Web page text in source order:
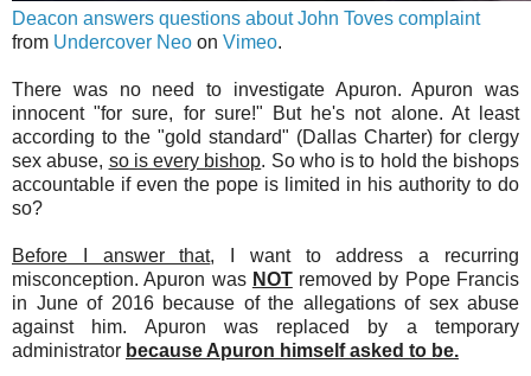
Deacon answers questions about John Toves complaint
from Undercover Neo on Vimeo.
There was no need to investigate Apuron. Apuron was
innocent "for sure, for sure!" But he's not alone. At least
according to the "gold standard" (Dallas Charter) for clergy
sex abuse, so is every bishop. So who is to hold the bishops
accountable if even the pope is limited in his authority to do
so?
Before I answer that, I want to address a recurring
misconception. Apuron was NOTremoved by Pope Francis
in June of 2016 because of the allegations of sex abuse
against him. Apuron was replaced by a temporary
administrator because Apuron himself asked to be.